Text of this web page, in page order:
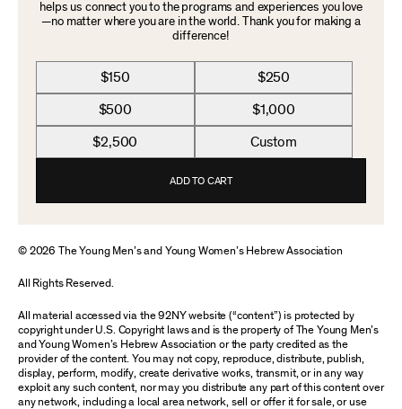
helps us connect you to the programs and experiences you love
—no matter where you are in the world. Thank you for making a
difference!
$150 $250
$500 $1,000
$2,500 Custom
ADD TO CART
© 2026 The Young Men’s and Young Women’s Hebrew Association
All Rights Reserved.
All material accessed via the 92NY website (“content”) is protected by
copyright under U.S. Copyright laws and is the property of The Young Men’s
and Young Women’s Hebrew Association or the party credited as the
provider of the content. You may not copy, reproduce, distribute, publish,
display, perform, modify, create derivative works, transmit, or in any way
exploit any such content, nor may you distribute any part of this content over
any network, including a local area network, sell or offer it for sale, or use